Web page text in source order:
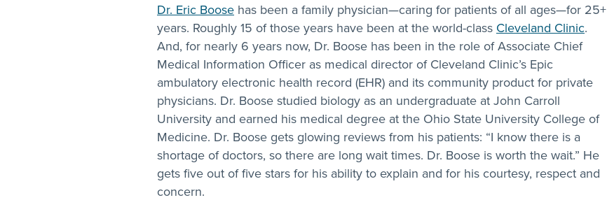
Dr. Eric Boose has been a family physician—caring for patients of all ages—for 25+
years. Roughly 15 of those years have been at the world-class Cleveland Clinic.
And, for nearly 6 years now, Dr. Boose has been in the role of Associate Chief
Medical Information Officer as medical director of Cleveland Clinic’s Epic
ambulatory electronic health record (EHR) and its community product for private
physicians. Dr. Boose studied biology as an undergraduate at John Carroll
University and earned his medical degree at the Ohio State University College of
Medicine. Dr. Boose gets glowing reviews from his patients: “I know there is a
shortage of doctors, so there are long wait times. Dr. Boose is worth the wait.” He
gets five out of five stars for his ability to explain and for his courtesy, respect and
concern.